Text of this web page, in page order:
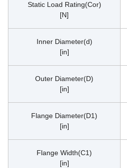
Static Load Rating(Cor)
[N]
Inner Diameter(d)
[in]
Outer Diameter(D)
[in]
Flange Diameter(D1)
[in]
Flange Width(C1)
[in]